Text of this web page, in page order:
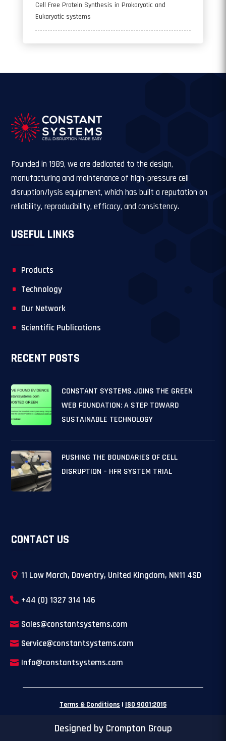
Cell Free Protein Synthesis in Prokaryotic and
Eukaryotic systems
Founded in 1989, we are dedicated to the design,
manufacturing and maintenance of high-pressure cell
disruption/lysis equipment, which has built a reputation on
reliability, reproducibility, efficacy, and consistency.
USEFUL LINKS
Products
Technology
Our Network
Scientific Publications
RECENT POSTS
CONSTANT SYSTEMS JOINS THE GREEN
WEB FOUNDATION: A STEP TOWARD
SUSTAINABLE TECHNOLOGY
PUSHING THE BOUNDARIES OF CELL
DISRUPTION – HFR SYSTEM TRIAL
CONTACT US
11 Low March, Daventry, United Kingdom, NN11 4SD
+44 (0) 1327 314 146
Sales@constantsystems.com
Service@constantsystems.com
Info@constantsystems.com
Terms & Conditions | ISO 9001:2015
Designed by Crompton Group